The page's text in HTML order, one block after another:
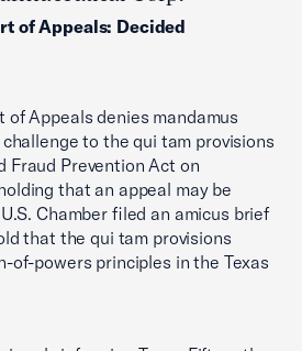
of Appeals: Decided
of Appeals denies mandamus
to the qui tam provisions
Fraud Prevention Act on
that an appeal may be
Chamber filed an amicus brief
that the qui tam provisions
of-powers principles in the Texas